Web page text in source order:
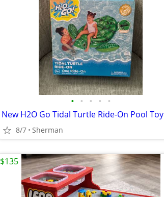
• • • • •
New H2O Go Tidal Turtle Ride-On Pool Toy
8/7 Sherman
$135